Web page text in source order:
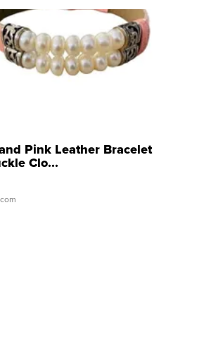
Pink Leather Bracelet
Clo...